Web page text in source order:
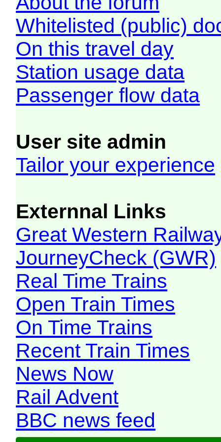
Whitelisted (public)
On this travel day
Station usage data
Passenger flow data
User site admin
Tailor your experience
Externnal Links
Great Western
JourneyCheck (GWR)
Real Time Trains
Open Train Times
On Time Trains
Recent Train Times
News Now
Rail Advent
BBC news feed